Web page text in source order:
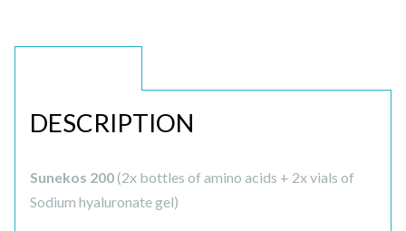
DESCRIPTION
Sunekos 200(2x bottles of amino acids + 2x vials of
Sodium hyaluronate gel)